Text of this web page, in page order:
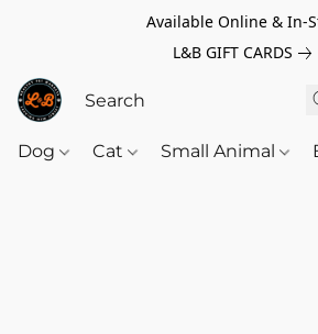
Available Online & In-
L&B GIFT CARDS
Dog Cat Small Animal